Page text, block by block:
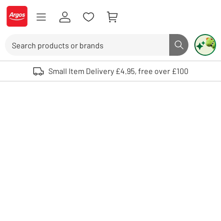
Skip to Content
Logo - go to homepage
Search button
Use up and down arrows to review and enter to select. Touch device
Small Item Delivery £4.95, free over £100